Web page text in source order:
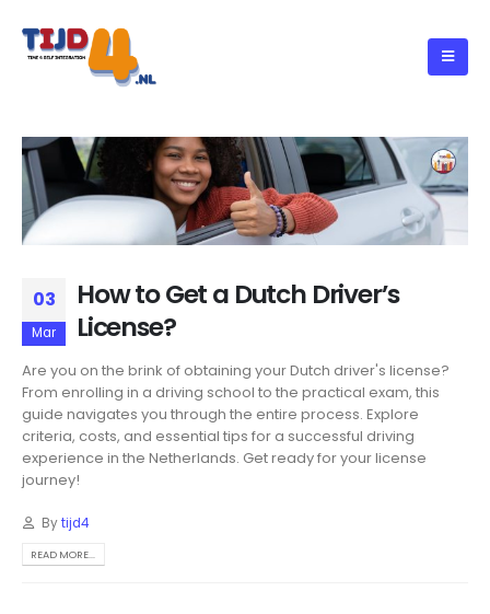
03
Mar
How to Get a Dutch Driver’s
License?
Are you on the brink of obtaining your Dutch driver's license?
From enrolling in a driving school to the practical exam, this
guide navigates you through the entire process. Explore
criteria, costs, and essential tips for a successful driving
experience in the Netherlands. Get ready for your license
journey!
Bytijd4
READ MORE...